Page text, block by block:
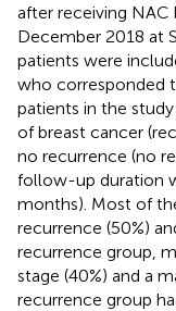
after receiving NAC
December 2018 at
patients were
who corresponded
patients in the
of breast cancer
no recurrence (no
follow-up duration
months). Most of
recurrence (50%)
recurrence group,
stage (40%) and a
recurrence group